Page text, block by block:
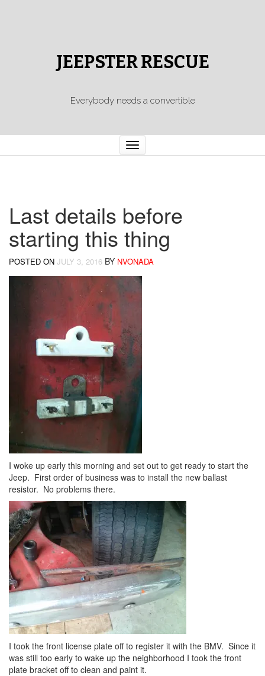
JEEPSTER RESCUE
Everybody needs a convertible
Toggle
navigation
Last details before
starting this thing
POSTED ON JULY 3, 2016 BY NVONADA
I woke up early this morning and set out to get ready to start the
Jeep. First order of business was to install the new ballast
resistor. No problems there.
I took the front license plate off to register it with the BMV. Since it
was still too early to wake up the neighborhood I took the front
plate bracket off to clean and paint it.